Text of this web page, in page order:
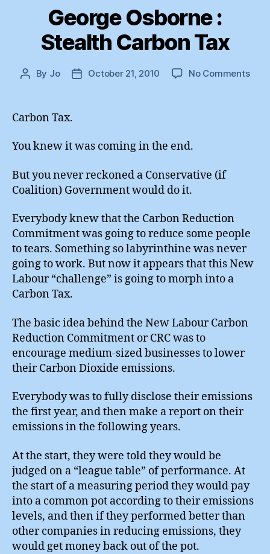
George Osborne :
Stealth Carbon Tax
Post
By Jo
PostOctober 21, 2010 No Commentson
Carbon Tax.
You knew it was coming in the end.
But you never reckoned a Conservative (if
Coalition) Government would do it.
Everybody knew that the Carbon Reduction
Commitment was going to reduce some people
to tears. Something so labyrinthine was never
going to work. But now it appears that this New
Labour “challenge” is going to morph into a
Carbon Tax.
The basic idea behind the New Labour Carbon
Reduction Commitment or CRC was to
encourage medium-sized businesses to lower
their Carbon Dioxide emissions.
Everybody was to fully disclose their emissions
the first year, and then make a report on their
emissions in the following years.
At the start, they were told they would be
judged on a “league table” of performance. At
the start of a measuring period they would pay
into a common pot according to their emissions
levels, and then if they performed better than
other companies in reducing emissions, they
would get money back out of the pot.